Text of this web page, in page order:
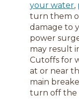
your water,
turn them
damage to
power
may result
Cutoffs for
at or near
main
turn off the